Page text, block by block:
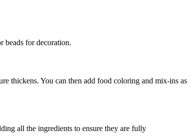
beads for decoration.
thickens. You can then add food coloring and mix-ins as
all the ingredients to ensure they are fully